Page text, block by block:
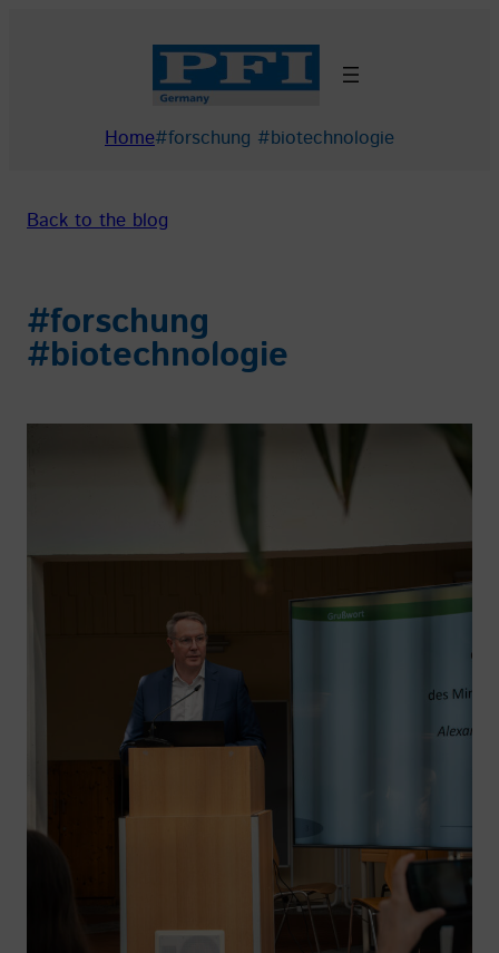
Home#forschung #biotechnologie
Back to the blog
#forschung
#biotechnologie